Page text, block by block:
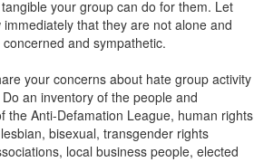
your group can do for them. Let
immediately that they are not alone and
and sympathetic.
your concerns about hate group activity
an inventory of the people and
the Anti-Defamation League, human rights
bisexual, transgender rights
local business people, elected